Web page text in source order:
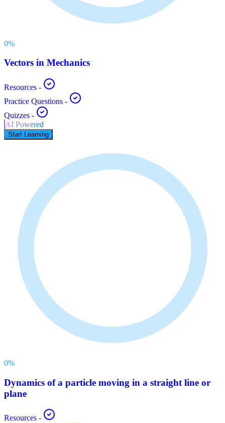
0%
Vectors in Mechanics
Resources -
Practice Questions -
Quizzes -
AI Powered
Start Learning
0%
Dynamics of a particle moving in a straight line or
plane
Resources -